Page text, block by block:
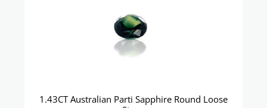
1.43CT Australian Parti Sapphire Round Loose